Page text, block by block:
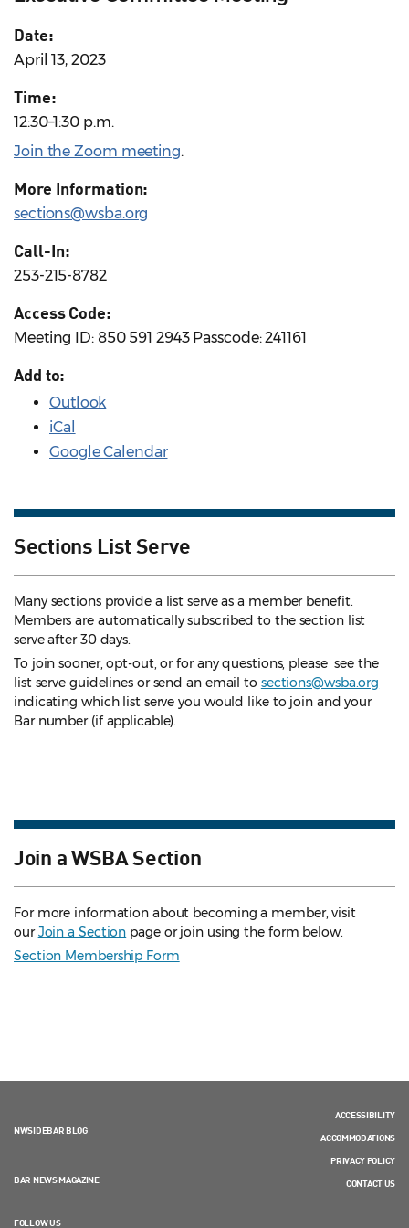
Date:
April 13, 2023
Time:
12:30–1:30 p.m.
Join the Zoom meeting.
More Information:
sections@wsba.org
Call-In:
253-215-8782
Access Code:
Meeting ID: 850 591 2943 Passcode: 241161
Add to:
Outlook
iCal
Google Calendar
Sections List Serve
Many sections provide a list serve as a member benefit.
Members are automatically subscribed to the section list
serve after 30 days.
To join sooner, opt-out, or for any questions, please see the
list serve guidelines or send an email to sections@wsba.org
indicating which list serve you would like to join and your
Bar number (if applicable).
Join a WSBA Section
For more information about becoming a member, visit
ourJoin a Section page or join using the form below.
Section Membership Form
NWSIDEBAR BLOG
BAR NEWS MAGAZINE
FOLLOW US
ACCESSIBILITY
ACCOMMODATIONS
PRIVACY POLICY
CONTACT US